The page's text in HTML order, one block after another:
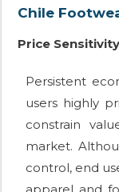
Chile
Price
Persistent
users highly
constrain
market.
control, end